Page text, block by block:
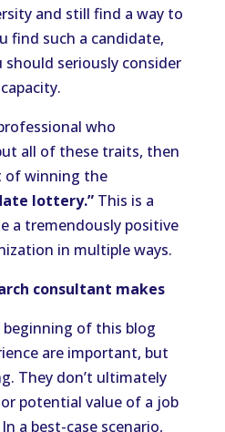
and still find a way to
find such a candidate,
should seriously consider
who
all of these traits, then
of winning the
lottery.” This is a
a tremendously positive
in multiple ways.
consultant makes
of this blog
are important, but
They don’t ultimately
potential value of a job
a best-case scenario,